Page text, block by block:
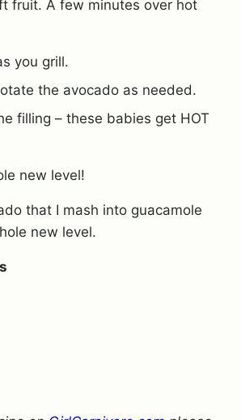
fruit. A few minutes over hot
you grill.
the avocado as needed.
filling – these babies get HOT
new level!
that I mash into guacamole
new level.